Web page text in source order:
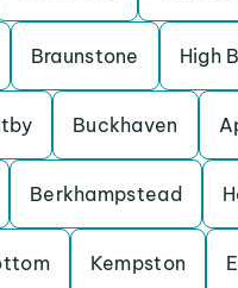
Braunstone High
Buckhaven
Berkhampstead
Kempston